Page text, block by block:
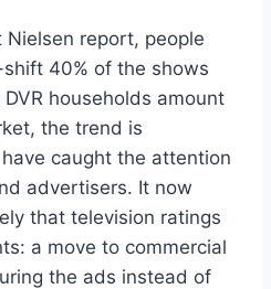
report, people
40% of the shows
households amount
the trend is
caught the attention
advertisers. It now
that television ratings
a move to commercial
the ads instead of